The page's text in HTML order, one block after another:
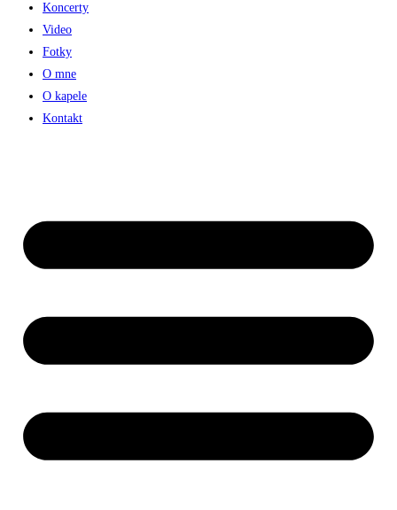
Koncerty
Video
Fotky
O mne
O kapele
Kontakt